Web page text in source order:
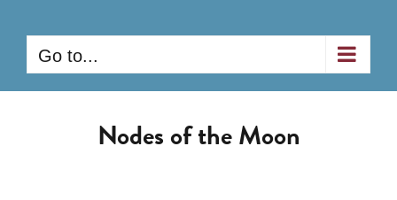
content
Go to...
Nodes of the Moon